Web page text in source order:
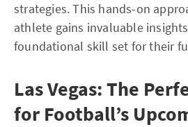
strategies. This hands-on
athlete gains invaluable
foundational skill set for their
Las Vegas: The
for Football’s